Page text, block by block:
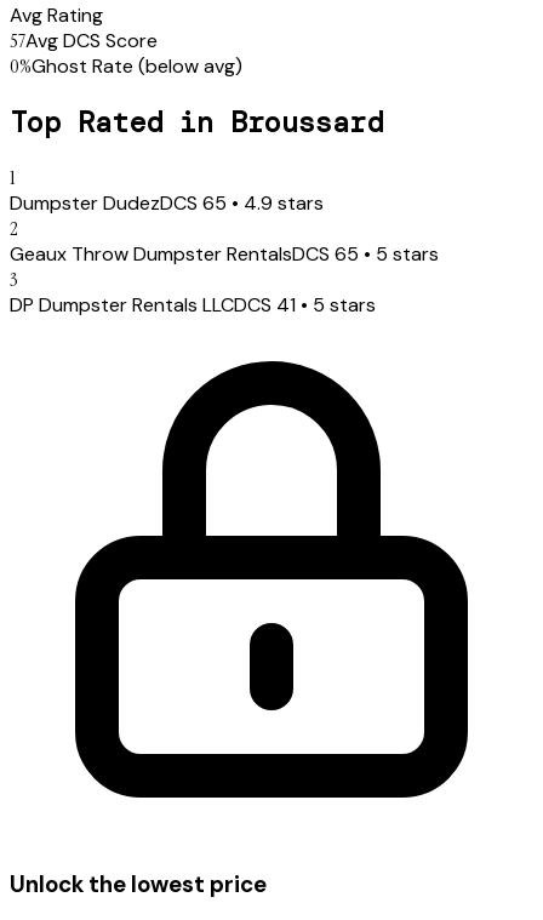
Avg Rating
57Avg DCS Score
0%Ghost Rate (below avg)
Top Rated in Broussard
1
Dumpster DudezDCS 65 • 4.9 stars
2
Geaux Throw Dumpster RentalsDCS 65 • 5 stars
3
DP Dumpster Rentals LLCDCS 41 • 5 stars
Unlock the lowest price